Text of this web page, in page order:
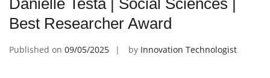
Danielle Testa | Social Sciences |
Best Researcher Award
Published on 09/05/2025 by Innovation Technologist